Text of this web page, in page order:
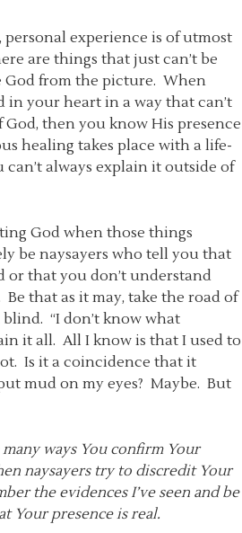
experience is of utmost
are things that just can’t be
God from the picture. When
in your heart in a way that can’t
then you know His presence
healing takes place with a life-
always explain it outside of
God when those things
be naysayers who tell you that
or that you don’t understand
that as it may, take the road of
“I don’t know what
it all. All I know is that I used to
Is it a coincidence that it
mud on my eyes? Maybe. But
ways You confirm Your
naysayers try to discredit Your
the evidences I’ve seen and be
Your presence is real.